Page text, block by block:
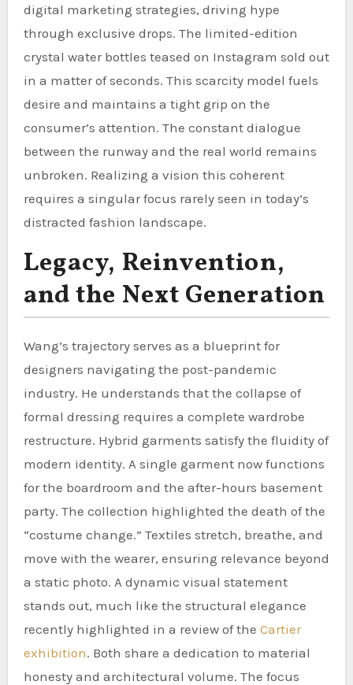
digital marketing strategies, driving hype
through exclusive drops. The limited-edition
crystal water bottles teased on Instagram sold out
in a matter of seconds. This scarcity model fuels
desire and maintains a tight grip on the
consumer’s attention. The constant dialogue
between the runway and the real world remains
unbroken. Realizing a vision this coherent
requires a singular focus rarely seen in today’s
distracted fashion landscape.
Legacy, Reinvention,
and the Next Generation
Wang’s trajectory serves as a blueprint for
designers navigating the post-pandemic
industry. He understands that the collapse of
formal dressing requires a complete wardrobe
restructure. Hybrid garments satisfy the fluidity of
modern identity. A single garment now functions
for the boardroom and the after-hours basement
party. The collection highlighted the death of the
“costume change.” Textiles stretch, breathe, and
move with the wearer, ensuring relevance beyond
a static photo. A dynamic visual statement
stands out, much like the structural elegance
recently highlighted in a review of the Cartier
exhibition. Both share a dedication to material
honesty and architectural volume. The focus